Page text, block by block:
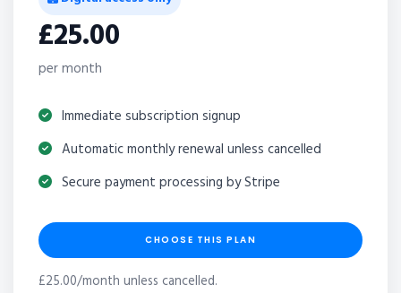
£25.00
per month
Immediate subscription signup
Automatic monthly renewal unless cancelled
Secure payment processing by Stripe
CHOOSE THIS PLAN
£25.00/month unless cancelled.